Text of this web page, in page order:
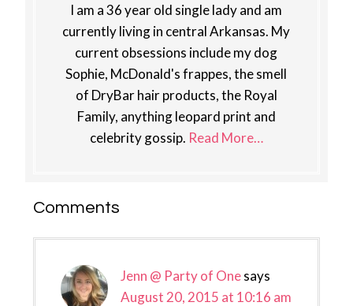
I am a 36 year old single lady and am
currently living in central Arkansas. My
current obsessions include my dog
Sophie, McDonald's frappes, the smell
of DryBar hair products, the Royal
Family, anything leopard print and
celebrity gossip. Read More…
Reader
Comments
Jenn @ Party of Onesays
August 20, 2015 at 10:16 am